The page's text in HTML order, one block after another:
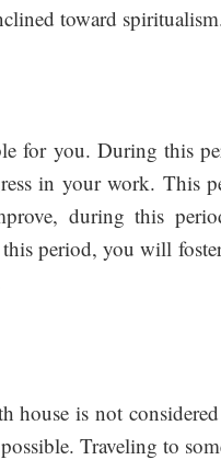
toward
for you. During this
in your work. This
during this
period, you will
is not
Traveling to